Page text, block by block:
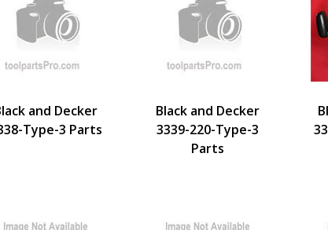
and Decker
Type-3 Parts
Black and Decker
3339-220-Type-3
Parts